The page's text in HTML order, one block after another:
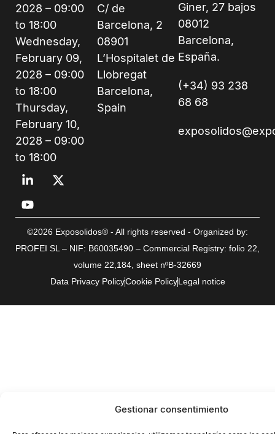
Gestionar consentimiento
2028 – 09:00
to 18:00
Wednesday,
February 09,
2028 – 09:00
to 18:00
Thursday,
February 10,
2028 – 09:00
to 18:00
C/ de
Barcelona, 2
08901
L’Hospitalet de
Llobregat
Barcelona,
Spain
Giner, 27 bajos
08012
Barcelona,
España.
(+34) 93 238
68 68
©2026 Exposolidos® - All rights reserved - Organized by:
PROFEI SL – NIF: B60035490 – Commercial Registry: folio 22,
volume 22,184, sheet nºB-32669
Data Privacy PolicyCookie PolicyLegal notice